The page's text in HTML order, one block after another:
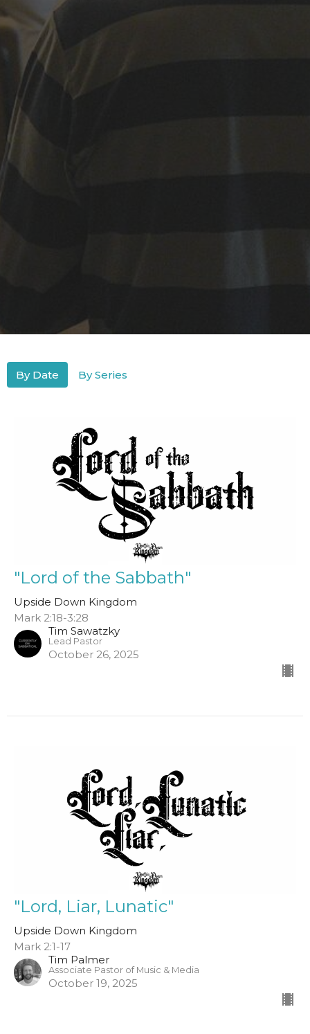
By Date By Series
"Lord of the Sabbath"
Upside Down Kingdom
Mark 2:18-3:28
Tim Sawatzky
Lead Pastor
October 26, 2025
"Lord, Liar, Lunatic"
Upside Down Kingdom
Mark 2:1-17
Tim Palmer
Associate Pastor of Music & Media
October 19, 2025